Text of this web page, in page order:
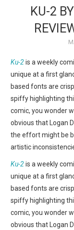
INTERVIEWS
WEBCOMICS
FORUMS
KU-2
Ku-2is a weekly
unique at a first
based fonts are
spiffy highlighting
comic, you wonder
obvious that Logan
the effort might be
artistic
Ku-2is a weekly
unique at a first
based fonts are
spiffy highlighting
comic, you wonder
obvious that Logan